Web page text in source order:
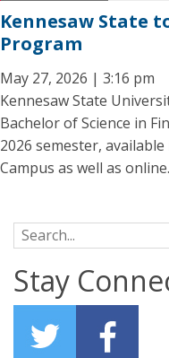
Kennesaw State
Program
May 27, 2026 | 3:16 pm
Kennesaw State
Bachelor of Science in
2026 semester,
Campus as well as online.
Search for:
Stay